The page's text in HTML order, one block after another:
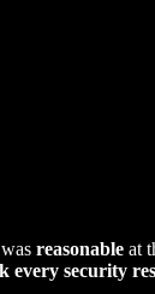
reasonable at
security